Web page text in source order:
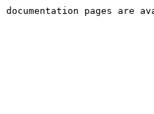
pages are